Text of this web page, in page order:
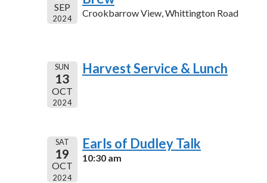
SEP
2024 Crookbarrow View, Whittington Road
SUN
13
OCT
2024
Harvest Service & Lunch
SAT
19
OCT
2024
Earls of Dudley Talk
10:30 am